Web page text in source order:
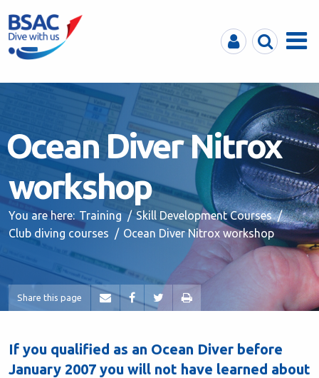
MyBSACSearchMenu
Ocean Diver Nitrox
workshop
You are here: Training
Skill Development Courses
Club diving courses
Ocean Diver Nitrox workshop
Share this page
If you qualified as an Ocean Diver before
January 2007 you will not have learned about